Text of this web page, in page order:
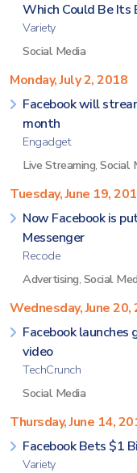
Which Could Be
Variety
Social Media
Monday, July 2, 2018
Facebook will
month
Engadget
Live Streaming, Social
Tuesday, June 19,
Now Facebook is
Messenger
Recode
Advertising, Social
Wednesday, June 20,
Facebook
video
TechCrunch
Social Media
Thursday, June 14,
Facebook Bets $1
Variety